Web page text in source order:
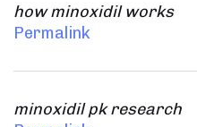
how minoxidil works
Permalink
minoxidil pk research